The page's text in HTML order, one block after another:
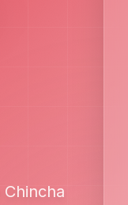
Chincha